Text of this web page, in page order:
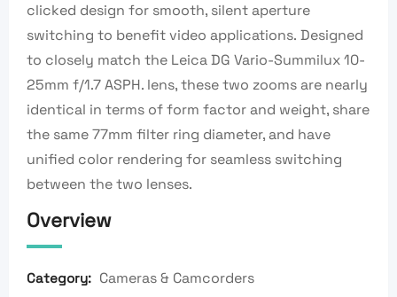
clicked design for smooth, silent aperture
switching to benefit video applications. Designed
to closely match the Leica DG Vario-Summilux 10-
25mm f/1.7 ASPH. lens, these two zooms are nearly
identical in terms of form factor and weight, share
the same 77mm filter ring diameter, and have
unified color rendering for seamless switching
between the two lenses.
Overview
Category: Cameras & Camcorders